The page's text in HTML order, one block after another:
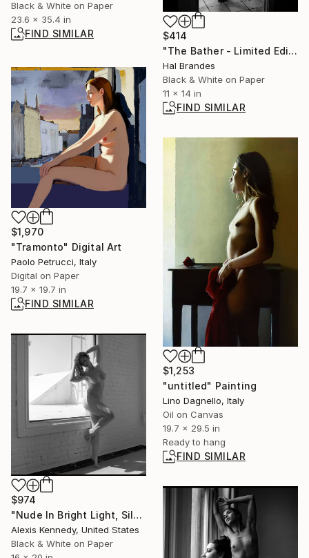
Black & White on Paper
23.6 x 35.4 in
FIND SIMILAR
$414
"The Bather - Limited Edition of 10" Photograph
Hal Brandes
Black & White on Paper
11 x 14 in
FIND SIMILAR
$1,970
"Tramonto" Digital Art
Paolo Petrucci, Italy
Digital on Paper
19.7 x 19.7 in
FIND SIMILAR
$1,253
"untitled" Painting
Lino Dagnello, Italy
Oil on Canvas
19.7 x 29.5 in
Ready to hang
FIND SIMILAR
$974
"Nude In Bright Light, Silver Gelatin Print - Limited Edition of 5" Photograph
Alexis Kennedy, United States
Black & White on Paper